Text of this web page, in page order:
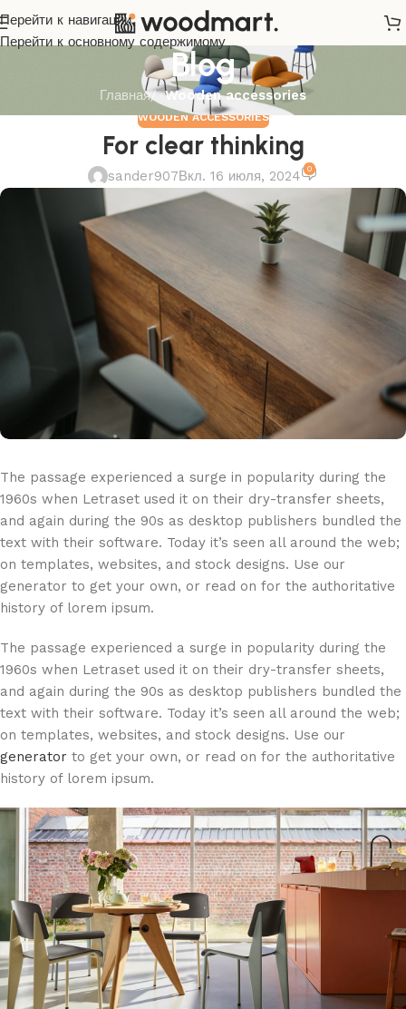
Перейти к навигации
Перейти к основному содержимому
Blog
Главная/ Wooden accessories
WOODEN ACCESSORIES
For clear thinking
sander907Вкл. 16 июля, 2024 0
The passage experienced a surge in popularity during the
1960s when Letraset used it on their dry-transfer sheets,
and again during the 90s as desktop publishers bundled the
text with their software. Today it’s seen all around the web;
on templates, websites, and stock designs. Use our
generator to get your own, or read on for the authoritative
history of lorem ipsum.
The passage experienced a surge in popularity during the
1960s when Letraset used it on their dry-transfer sheets,
and again during the 90s as desktop publishers bundled the
text with their software. Today it’s seen all around the web;
on templates, websites, and stock designs. Use our
generator to get your own, or read on for the authoritative
history of lorem ipsum.